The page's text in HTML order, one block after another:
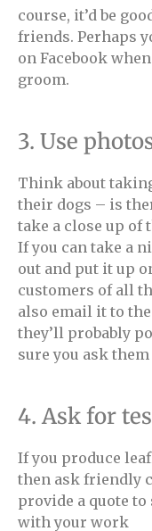
course, it’d be
friends. Perhaps
on Facebook
groom.
3. Use
Think about
their dogs – is
take a close up of
If you can take a
out and put it up
customers of all
also email it to
they’ll probably
sure you ask
4. Ask for
If you produce
then ask friendly
provide a quote to
with your work